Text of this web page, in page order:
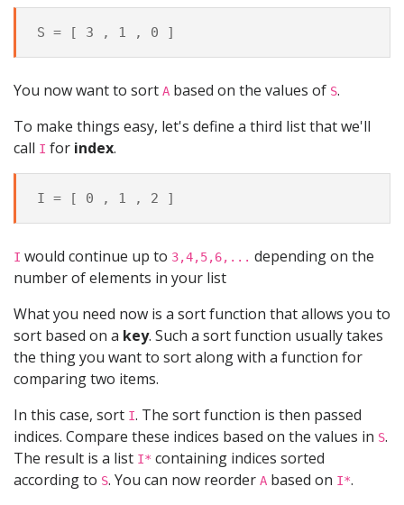
You now want to sort A based on the values of S.
To make things easy, let's define a third list that we'll
call I for index.
I would continue up to 3,4,5,6,... depending on the
number of elements in your list
What you need now is a sort function that allows you to
sort based on a key. Such a sort function usually takes
the thing you want to sort along with a function for
comparing two items.
In this case, sort I. The sort function is then passed
indices. Compare these indices based on the values in S.
The result is a list I* containing indices sorted
according to S. You can now reorder A based on I*.